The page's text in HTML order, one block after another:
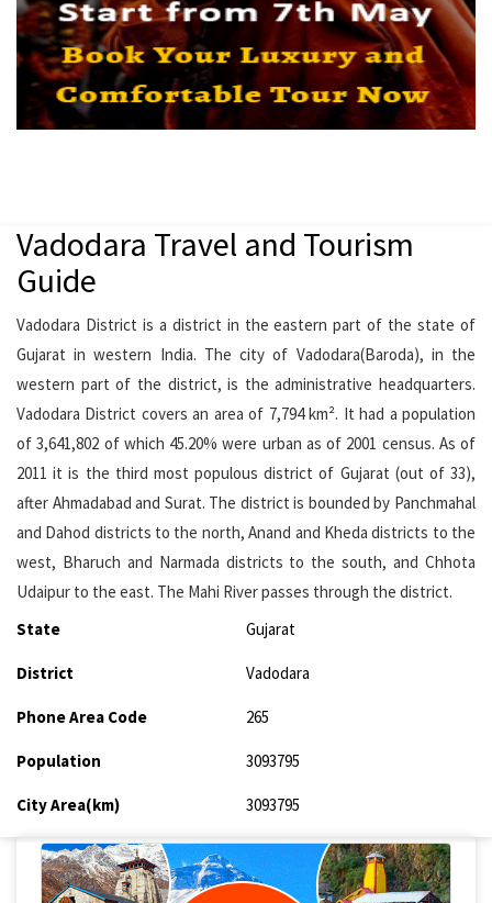
Vadodara Travel and Tourism
Guide
Vadodara District is a district in the eastern part of the state of
Gujarat in western India. The city of Vadodara(Baroda), in the
western part of the district, is the administrative headquarters.
Vadodara District covers an area of 7,794 km². It had a population
of 3,641,802 of which 45.20% were urban as of 2001 census. As of
2011 it is the third most populous district of Gujarat (out of 33),
after Ahmadabad and Surat. The district is bounded by Panchmahal
and Dahod districts to the north, Anand and Kheda districts to the
west, Bharuch and Narmada districts to the south, and Chhota
Udaipur to the east. The Mahi River passes through the district.
State
Gujarat
District Vadodara
Phone Area Code 265
Population 3093795
City Area(km) 3093795